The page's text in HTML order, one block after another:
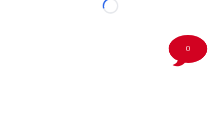
Loading...
0